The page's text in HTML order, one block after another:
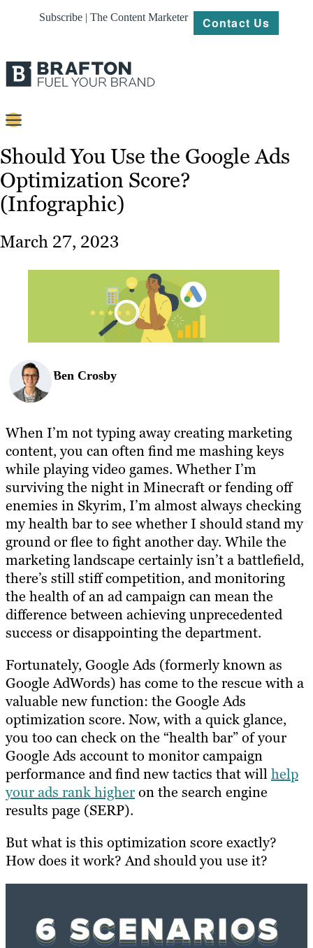
Subscribe | The Content Marketer Contact Us
Content
Strategy
Platforms
Our
Work
Resources
Should You Use the Google Ads
Optimization Score?
(Infographic)
March 27, 2023
Ben Crosby
When I’m not typing away creating marketing
content, you can often find me mashing keys
while playing video games. Whether I’m
surviving the night in Minecraft or fending off
enemies in Skyrim, I’m almost always checking
my health bar to see whether I should stand my
ground or flee to fight another day. While the
marketing landscape certainly isn’t a battlefield,
there’s still stiff competition, and monitoring
the health of an ad campaign can mean the
difference between achieving unprecedented
success or disappointing the department.
Fortunately, Google Ads (formerly known as
Google AdWords) has come to the rescue with a
valuable new function: the Google Ads
optimization score. Now, with a quick glance,
you too can check on the “health bar” of your
Google Ads account to monitor campaign
performance and find new tactics that willhelp
your ads rank higheron the search engine
results page (SERP).
But what is this optimization score exactly?
How does it work? And should you use it?